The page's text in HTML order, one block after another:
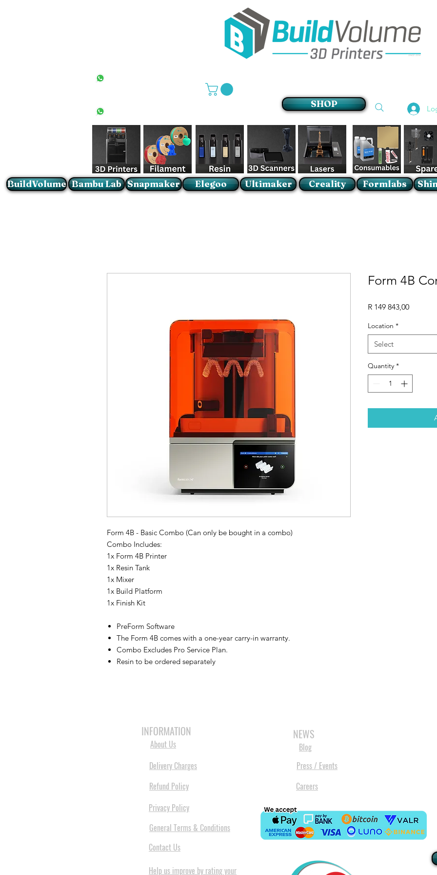
SHOP
BuildVolume Bambu Lab Snapmaker Elegoo Ultimaker Creality Formlabs
Form 4B - Basic Combo (Can only be bought in a combo)
Combo Includes:
1x Form 4B Printer
1x Resin Tank
1x Mixer
1x Build Platform
1x Finish Kit
PreForm Software
The Form 4B comes with a one-year carry-in warranty.
Combo Excludes Pro Service Plan.
Resin to be ordered separately
Form 4B
R 149 843,00Price
Location *
Select
Quantity *
INFORMATION NEWS
About Us Blog
Delivery Charges
Press / Events
Refund Policy
Careers
Privacy Policy
General Terms & Conditions
Contact Us
Help us improve by rating your